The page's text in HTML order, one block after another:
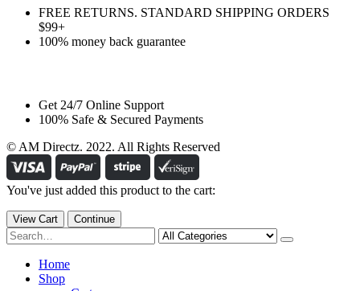
FREE RETURNS. STANDARD SHIPPING ORDERS
$99+
100% money back guarantee
Get 24/7 Online Support
100% Safe & Secured Payments
© AM Directz. 2022. All Rights Reserved
You've just added this product to the cart:
View Cart Continue
Home
Shop